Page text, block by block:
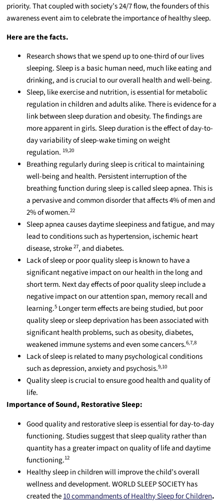
priority. That coupled with society’s 24/7 flow, the founders of this
awareness event aim to celebrate the importance of healthy sleep.
Here are the facts.
Research shows that we spend up to one-third of our lives
sleeping. Sleep is a basic human need, much like eating and
drinking, and is crucial to our overall health and well-being.
Sleep, like exercise and nutrition, is essential for metabolic
regulation in children and adults alike. There is evidence for a
link between sleep duration and obesity. The findings are
more apparent in girls. Sleep duration is the effect of day-to-
day variability of sleep-wake timing on weight
regulation.19,20
Breathing regularly during sleep is critical to maintaining
well-being and health. Persistent interruption of the
breathing function during sleep is called sleep apnea. This is
a pervasive and common disorder that affects 4% of men and
2% of women.22
Sleep apnea causes daytime sleepiness andfatigue,and may
lead to conditions such as hypertension, ischemic heart
disease, stroke27, and diabetes.
Lack of sleep or poor quality sleep is known to have a
significant negative impact on our health in the long and
short term. Next day effects of poor quality sleep include a
negative impact on our attention span, memory recalland
learning.5 Longer termeffects are being studied, but poor
quality sleep or sleep deprivation has been associated with
significant health problems, such as obesity, diabetes,
weakened immune systems and even some cancers.6,7,8
Lack of sleep is related to many psychological conditions
such as depression, anxietyandpsychosis.9,10
Quality sleep is crucial to ensure good health and quality of
life.
Importance of Sound, Restorative Sleep:
Good quality and restorative sleep is essential for day-to-day
functioning. Studies suggest that sleep quality rather than
quantity has a greater impact on quality of life and daytime
functioning.12
Healthy sleep in children will improve the child’s overall
wellness and development. WORLD SLEEP SOCIETY has
created the10 commandments of Healthy Sleep for Children.